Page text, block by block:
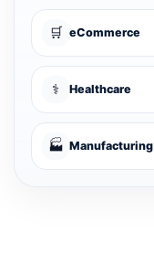
🛒 eCommerce
⚕️ Healthcare
🏭 Manufacturing